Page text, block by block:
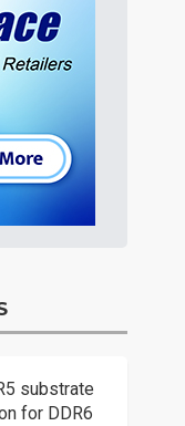
substrate
for DDR6